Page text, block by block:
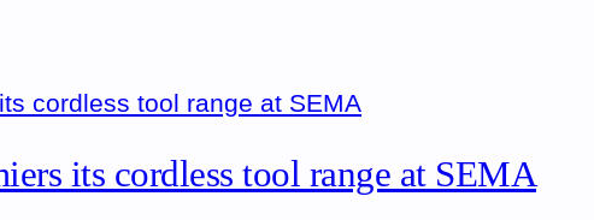
its cordless tool range at SEMA